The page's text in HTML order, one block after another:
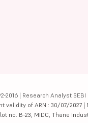
2016 | Research Analyst SEBI
validity of ARN : 30/07/2027 |
no. B-23, MIDC, Thane